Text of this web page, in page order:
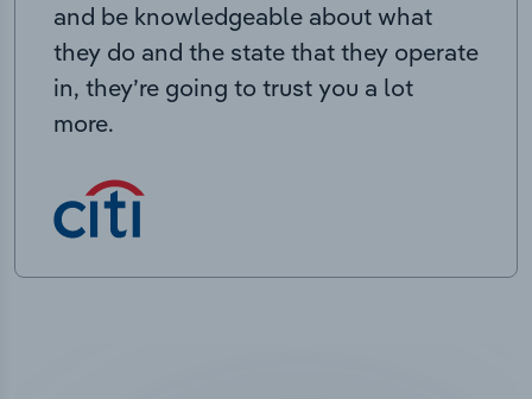
and be knowledgeable about what
they do and the state that they operate
in, they’re going to trust you a lot
more.